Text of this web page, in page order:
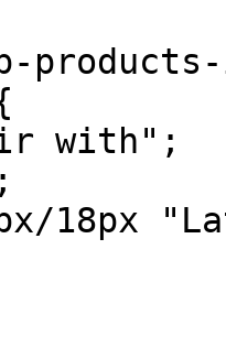
products-
with";
18px